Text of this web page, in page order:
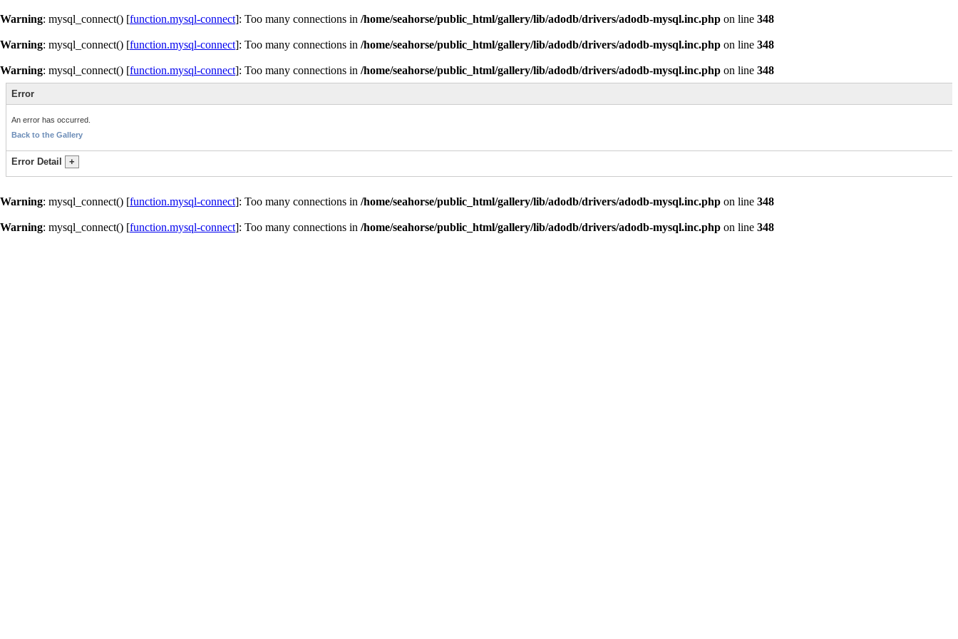
Warning: mysql_connect() [function.mysql-connect]: Too many connections in /home/seahorse/public_html/gallery/lib/adodb/drivers/adodb-mysql.inc.php on line 348
Warning: mysql_connect() [function.mysql-connect]: Too many connections in /home/seahorse/public_html/gallery/lib/adodb/drivers/adodb-mysql.inc.php on line 348
Warning: mysql_connect() [function.mysql-connect]: Too many connections in /home/seahorse/public_html/gallery/lib/adodb/drivers/adodb-mysql.inc.php on line 348
Error
An error has occurred.
Back to the Gallery
Error Detail +
Warning: mysql_connect() [function.mysql-connect]: Too many connections in /home/seahorse/public_html/gallery/lib/adodb/drivers/adodb-mysql.inc.php on line 348
Warning: mysql_connect() [function.mysql-connect]: Too many connections in /home/seahorse/public_html/gallery/lib/adodb/drivers/adodb-mysql.inc.php on line 348